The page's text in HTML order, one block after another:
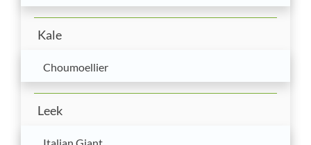
Kale
Choumoellier
Leek